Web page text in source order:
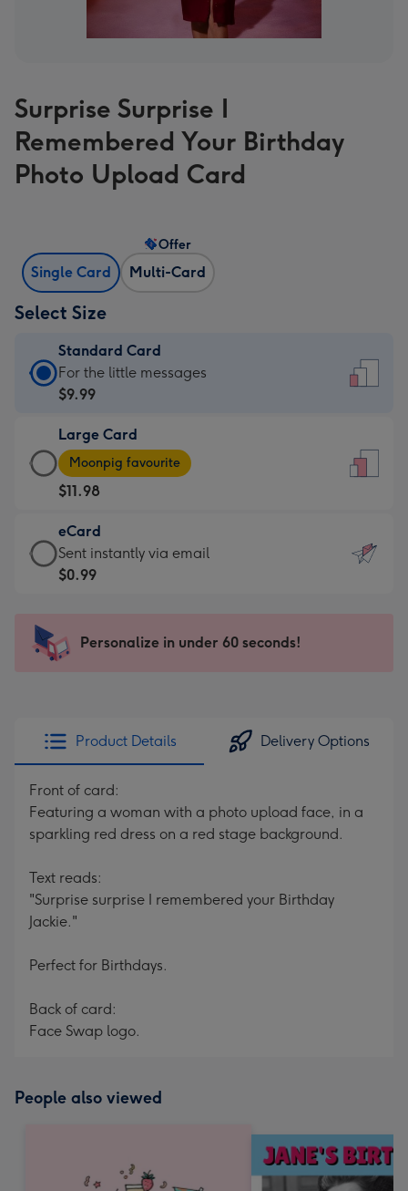
Surprise Surprise I
Remembered Your Birthday
Photo Upload Card
Single Card Multi-Card
Offer
Select Size
Standard Card
Standard
Card
$9.99
-
For
the
little
messages
-
x
185
For the little messages
$9.99
Large Card
Large
Card
-
$11.98
-
Moonpig
favourite
205
Moonpig favourite
$11.98
eCard
eCard
-
Sent
instantly
Sent instantly via email
$0.99
Personalize in under 60 seconds!
Product Details Delivery Options
Front of card:
Featuring a woman with a photo upload face, in a
sparkling red dress on a red stage background.
Text reads:
"Surprise surprise I remembered your Birthday
Jackie."
Perfect for Birthdays.
Back of card:
Face Swap logo.
People also viewed